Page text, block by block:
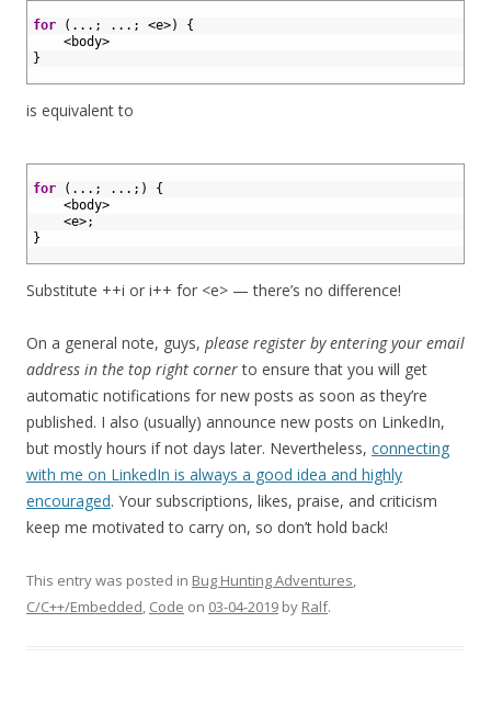
for ( . . . ; . . . ; <e>)
{
<body>
}
is equivalent to
for ( . . . ; . . . ; )
{
<body>
<e>;
}
Substitute ++i or i++ for <e> — there’s no difference!
On a general note, guys, please register by entering your email
address in the top right cornerto ensure that you will get
automatic notifications for new posts as soon as they’re
published. I also (usually) announce new posts on LinkedIn,
but mostly hours if not days later. Nevertheless, connecting
with me on LinkedIn is always a good idea and highly
encouraged. Your subscriptions, likes, praise, and criticism
keep me motivated to carry on, so don’t hold back!
This entry was posted in Bug Hunting Adventures,
C/C++/Embedded, Code on 03-04-2019 by Ralf.